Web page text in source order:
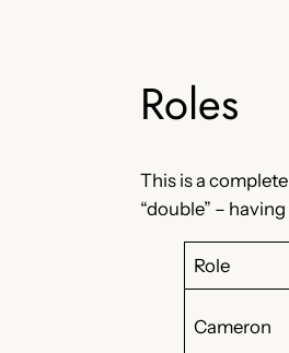
Roles
This is a
“double” –
Role
Cameron